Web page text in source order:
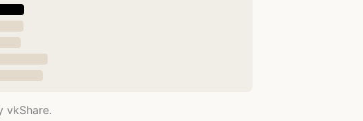
vkShare.